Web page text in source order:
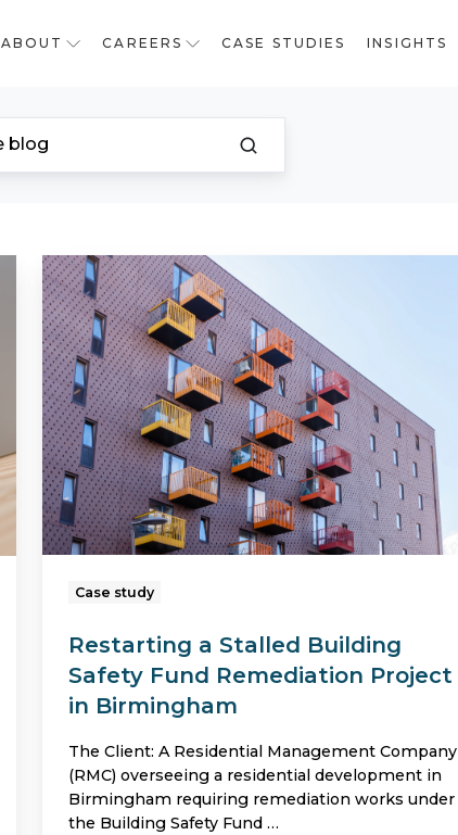
ABOUT CAREERS CASE STUDIES INSIGHTS
Restarting
a
Stalled
Building
Safety
Fund
Remediation
Project
in
Case study
Restarting a Stalled Building
Safety Fund Remediation Project
in Birmingham
The Client: A Residential Management Company
(RMC) overseeing a residential development in
Birmingham requiring remediation works under
the Building Safety Fund …